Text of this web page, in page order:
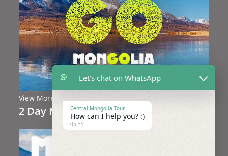
View More
2 Day Mongolia Tours (3 Trips)
Let's chat on WhatsApp
Central Mongolia Tour
How can I help you? :)
05:39